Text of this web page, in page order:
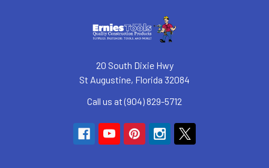
20 South Dixie Hwy
St Augustine, Florida 32084
Call us at (904) 829-5712